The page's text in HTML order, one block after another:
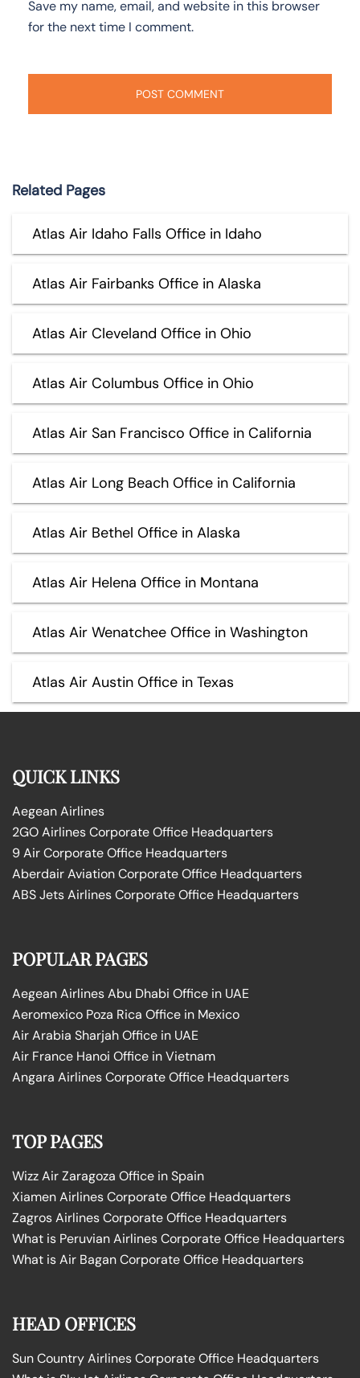
Save my name, email, and website in this browser
for the next time I comment.
Related Pages
Atlas Air Idaho Falls Office in Idaho
Atlas Air Fairbanks Office in Alaska
Atlas Air Cleveland Office in Ohio
Atlas Air Columbus Office in Ohio
Atlas Air San Francisco Office in California
Atlas Air Long Beach Office in California
Atlas Air Bethel Office in Alaska
Atlas Air Helena Office in Montana
Atlas Air Wenatchee Office in Washington
Atlas Air Austin Office in Texas
QUICK LINKS
Aegean Airlines
2GO Airlines Corporate Office Headquarters
9 Air Corporate Office Headquarters
Aberdair Aviation Corporate Office Headquarters
ABS Jets Airlines Corporate Office Headquarters
POPULAR PAGES
Aegean Airlines Abu Dhabi Office in UAE
Aeromexico Poza Rica Office in Mexico
Air Arabia Sharjah Office in UAE
Air France Hanoi Office in Vietnam
Angara Airlines Corporate Office Headquarters
TOP PAGES
Wizz Air Zaragoza Office in Spain
Xiamen Airlines Corporate Office Headquarters
Zagros Airlines Corporate Office Headquarters
What is Peruvian Airlines Corporate Office Headquarters
What is Air Bagan Corporate Office Headquarters
HEAD OFFICES
Sun Country Airlines Corporate Office Headquarters